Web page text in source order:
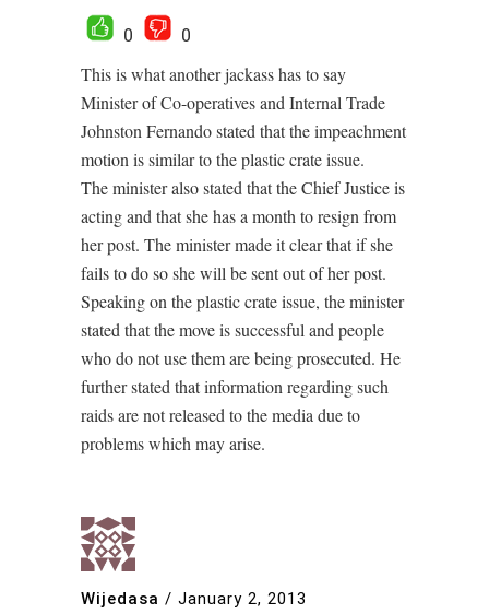
0
0
This is what another jackass has to say
Minister of Co-operatives and Internal Trade
Johnston Fernando stated that the impeachment
motion is similar to the plastic crate issue.
The minister also stated that the Chief Justice is
acting and that she has a month to resign from
her post. The minister made it clear that if she
fails to do so she will be sent out of her post.
Speaking on the plastic crate issue, the minister
stated that the move is successful and people
who do not use them are being prosecuted. He
further stated that information regarding such
raids are not released to the media due to
problems which may arise.
Wijedasa / January 2, 2013